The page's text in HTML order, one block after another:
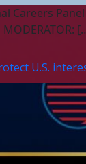
Panel
U.S.